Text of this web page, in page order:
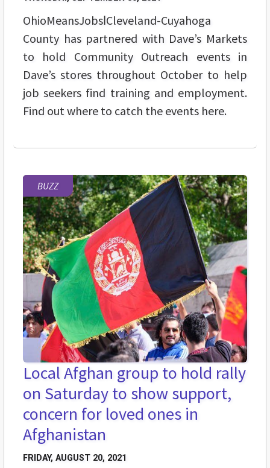
OhioMeansJobsǀCleveland-Cuyahoga
County has partnered with Dave’s Markets
to hold Community Outreach events in
Dave’s stores throughout October to help
job seekers find training and employment.
Find out where to catch the events here.
BUZZ
Local Afghan group to hold rally
on Saturday to show support,
concern for loved ones in
Afghanistan
FRIDAY, AUGUST 20, 2021